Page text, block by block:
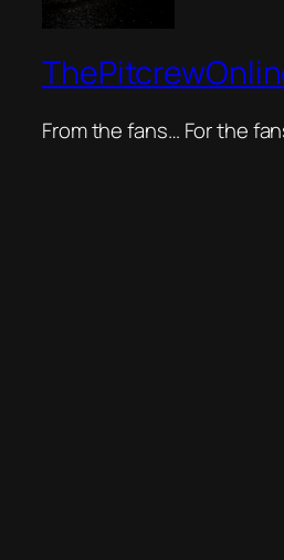
From the fans… For the